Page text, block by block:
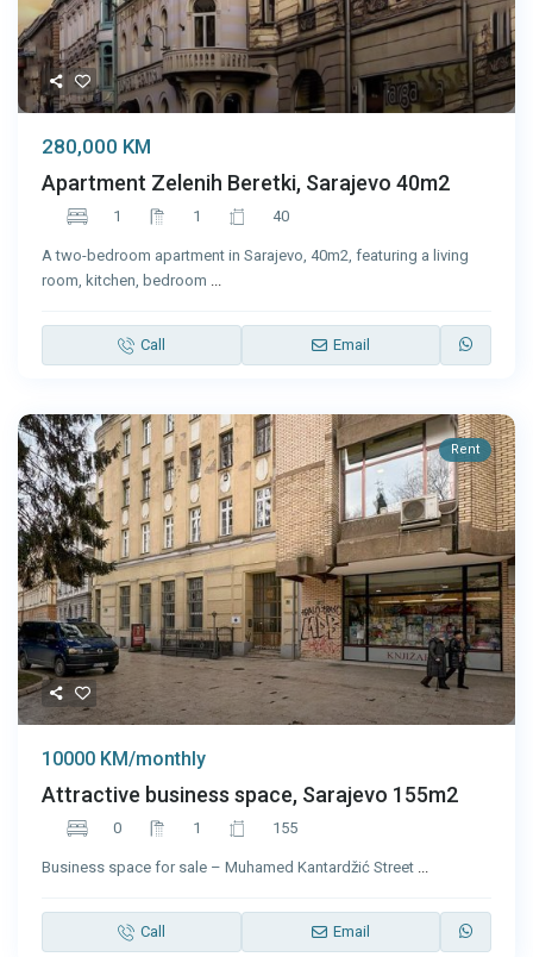
280,000 KM
Apartment Zelenih Beretki, Sarajevo 40m2
1 1 40
A two-bedroom apartment in Sarajevo, 40m2, featuring a living
room, kitchen, bedroom ...
Call Email
Rent
10000 KM/monthly
Attractive business space, Sarajevo 155m2
0 1 155
Business space for sale – Muhamed Kantardžić Street ...
Call Email